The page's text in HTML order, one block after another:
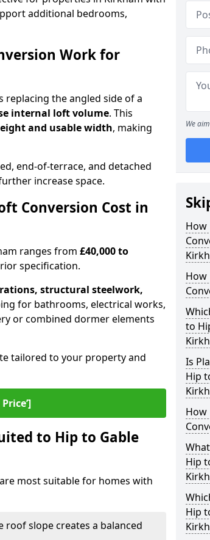
additional bedrooms,
Work for
replacing the angled side of a
internal loft volume. This
and usable width, making
end-of-terrace, and detached
increase space.
Conversion Cost in
ranges from £40,000 to
specification.
structural steelwork,
for bathrooms, electrical works,
or combined dormer elements
tailored to your property and
to Hip to Gable
most suitable for homes with
roof slope creates a balanced
We
How
How
to
Is
Hip
How
Hip
Hip